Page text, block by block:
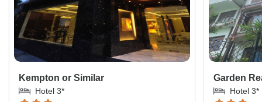
Kempton or Similar
Hotel 3*
Garden
Hotel 3*